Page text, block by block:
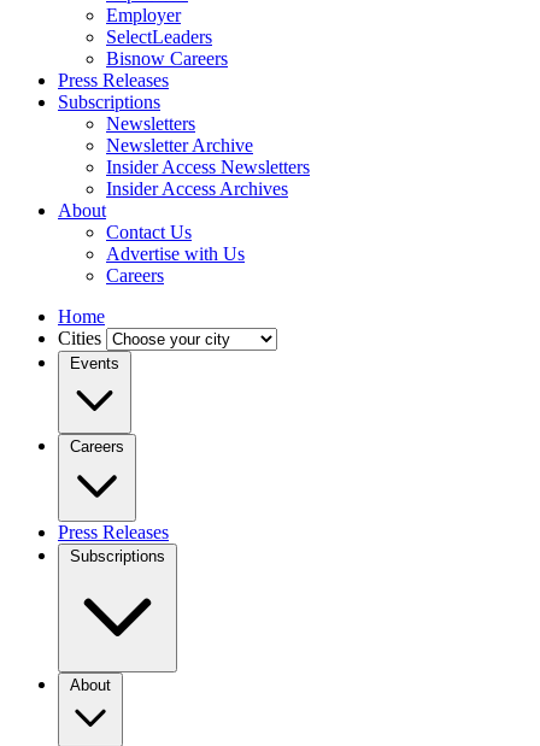
Employer
SelectLeaders
Bisnow Careers
Press Releases
Subscriptions
Newsletters
Newsletter Archive
Insider Access Newsletters
Insider Access Archives
About
Contact Us
Advertise with Us
Careers
Home
Cities
Events
Careers
Press Releases
Subscriptions
About